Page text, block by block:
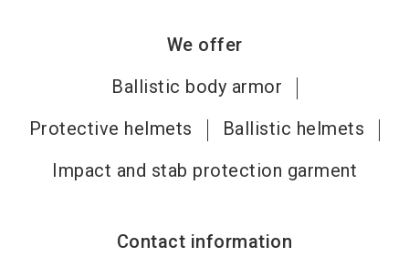
We offer
Ballistic body armor
Protective helmets
Ballistic helmets
Impact and stab protection garment
Contact information